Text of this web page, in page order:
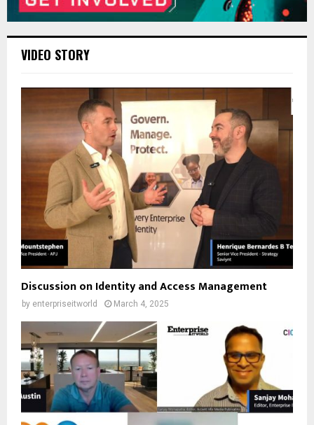
VIDEO STORY
Discussion on Identity and Access Management
by enterpriseitworld March 4, 2025